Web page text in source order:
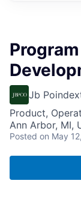
Jb
Product,
Ann Arbor, MI,
Posted on May